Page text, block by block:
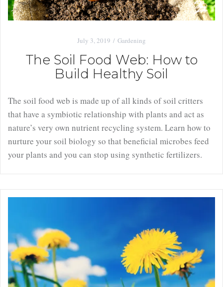
July 3, 2019 Gardening
The Soil Food Web: How to
Build Healthy Soil
The soil food web is made up of all kinds of soil critters
that have a symbiotic relationship with plants and act as
nature’s very own nutrient recycling system. Learn how to
nurture your soil biology so that beneficial microbes feed
your plants and you can stop using synthetic fertilizers.